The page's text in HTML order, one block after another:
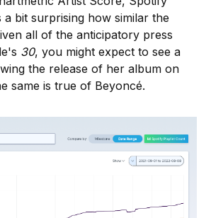
bit surprising how similar the
all of the anticipatory press
30, you might expect to see a
the release of her album on
same is true of Beyoncé.